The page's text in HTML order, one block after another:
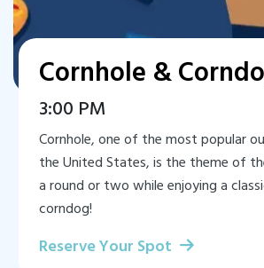
Cornhole &
3:00 PM
Cornhole, one of the most popular
the United States, is the theme of
a round or two while enjoying a
corndog!
Reserve Your Spot